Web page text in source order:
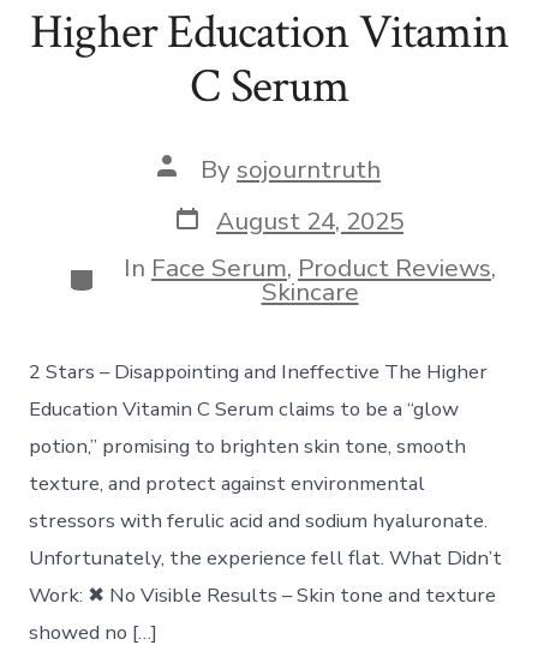
Higher Education Vitamin
C Serum
Post
author
By sojourntruth
Post
date
August 24, 2025
Categories
In Face Serum, Product Reviews,
Skincare
2 Stars – Disappointing and Ineffective The Higher
Education Vitamin C Serum claims to be a “glow
potion,” promising to brighten skin tone, smooth
texture, and protect against environmental
stressors with ferulic acid and sodium hyaluronate.
Unfortunately, the experience fell flat. What Didn’t
Work: ✖ No Visible Results – Skin tone and texture
showed no […]